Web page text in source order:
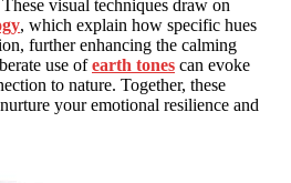
visual techniques draw on
, which explain how specific hues
further enhancing the calming
use ofearth tones can evoke
to nature. Together, these
your emotional resilience and